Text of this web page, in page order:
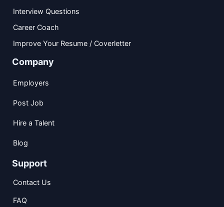
Interview Questions
Career Coach
Improve Your Resume / Coverletter
Company
Employers
Post Job
Hire a Talent
Blog
Support
Contact Us
FAQ